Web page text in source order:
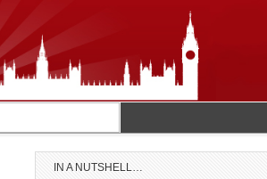
IN A NUTSHELL…